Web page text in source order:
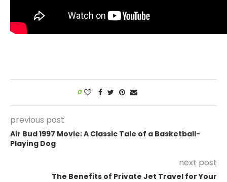
0
previous post
Air Bud 1997 Movie: A Classic Tale of a Basketball-
Playing Dog
next post
The Benefits of Private Jet Travel for Your